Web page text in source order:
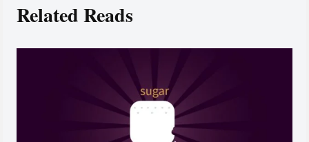
Related Reads